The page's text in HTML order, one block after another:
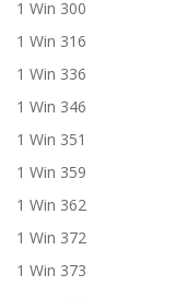
1 Win 300
1 Win 316
1 Win 336
1 Win 346
1 Win 351
1 Win 359
1 Win 362
1 Win 372
1 Win 373